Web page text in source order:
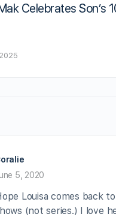
Celebrates Son’s
5, 2020
Louisa comes back
(not series.) I love